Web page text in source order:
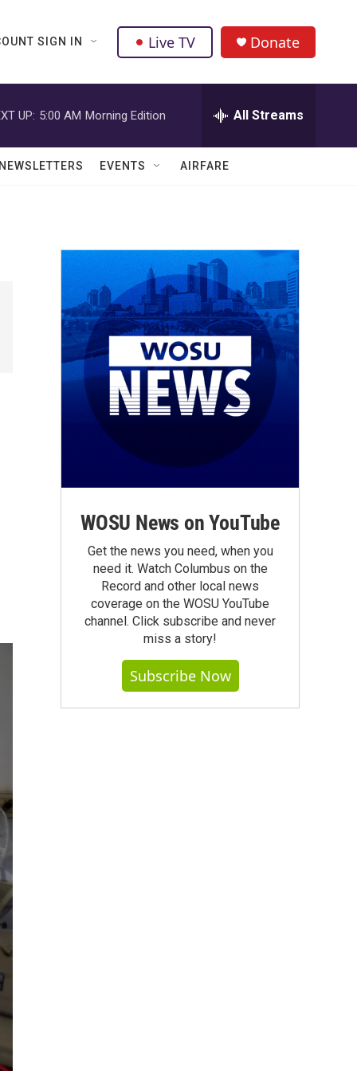
SIGN IN Live TV Donate
UP: 5:00 AM Morning Edition All Streams
EVENTS AIRFARE
WOSU News on YouTube
Get the news you need, when you
need it. Watch Columbus on the
Record and other local news
coverage on the WOSU YouTube
channel. Click subscribe and never
miss a story!
Subscribe Now